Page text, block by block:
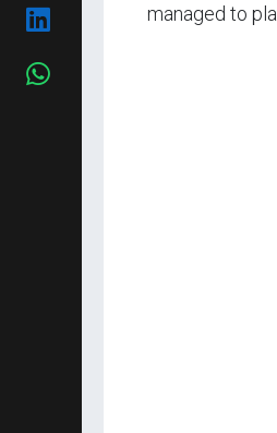
managed to